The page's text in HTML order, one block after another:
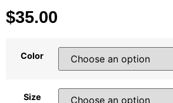
$35.00
Color
Size